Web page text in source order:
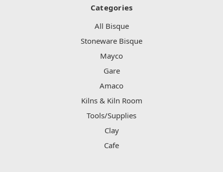
Categories
All Bisque
Stoneware Bisque
Mayco
Gare
Amaco
Kilns & Kiln Room
Tools/Supplies
Clay
Cafe